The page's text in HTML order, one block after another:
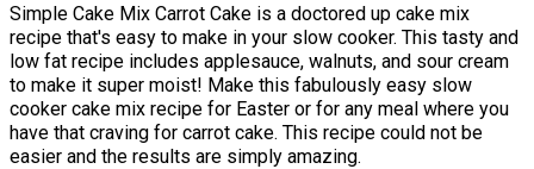
Simple Cake Mix Carrot Cake is a doctored up cake mix
recipe that's easy to make in your slow cooker. This tasty and
low fat recipe includes applesauce, walnuts, and sour cream
to make it super moist! Make this fabulously easy slow
cooker cake mix recipe for Easter or for any meal where you
have that craving for carrot cake. This recipe could not be
easier and the results are simply amazing.